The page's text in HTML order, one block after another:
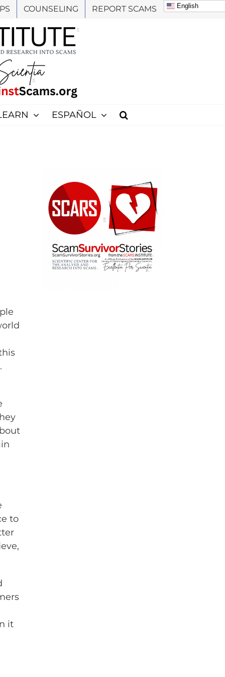
COUNSELING REPORT SCAMS English
ESPAÑOL
to
it